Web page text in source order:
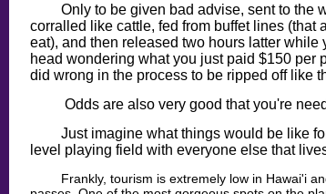
Only to be given bad advise, sent to the
corralled like cattle, fed from buffet lines (that
eat), and then released two hours latter while
head wondering what you just paid $150 per
did wrong in the process to be ripped off like
Odds are also very good that you're
Just imagine what things would be like
level playing field with everyone else that
Frankly, tourism is extremely low in Hawai'i